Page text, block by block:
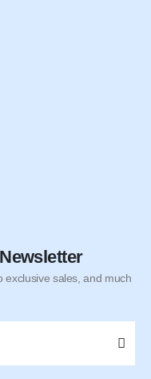
exclusive sales, and much